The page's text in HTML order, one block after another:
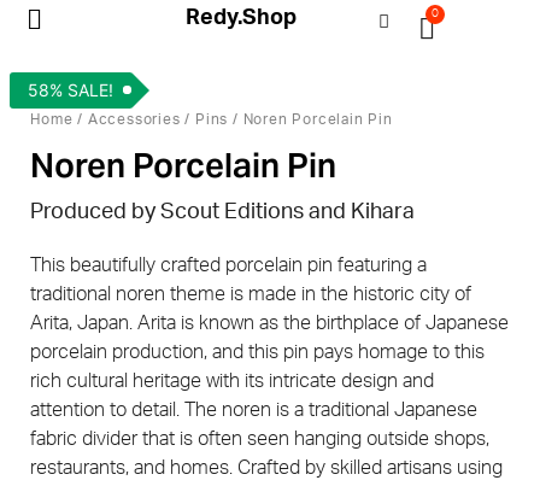
Redy.Shop 0
Home / Accessories / Pins / Noren Porcelain Pin
Noren Porcelain Pin
Produced by Scout Editions and Kihara
This beautifully crafted porcelain pin featuring a
traditional noren theme is made in the historic city of
Arita, Japan. Arita is known as the birthplace of Japanese
porcelain production, and this pin pays homage to this
rich cultural heritage with its intricate design and
attention to detail. The noren is a traditional Japanese
fabric divider that is often seen hanging outside shops,
restaurants, and homes. Crafted by skilled artisans using
58% SALE!